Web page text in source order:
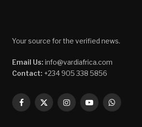
Your source for the verified news.
Email Us: info@vardiafrica.com
Contact: +234 905 338 5856
Facebook
X
InstagramYouTubeWhatsApp